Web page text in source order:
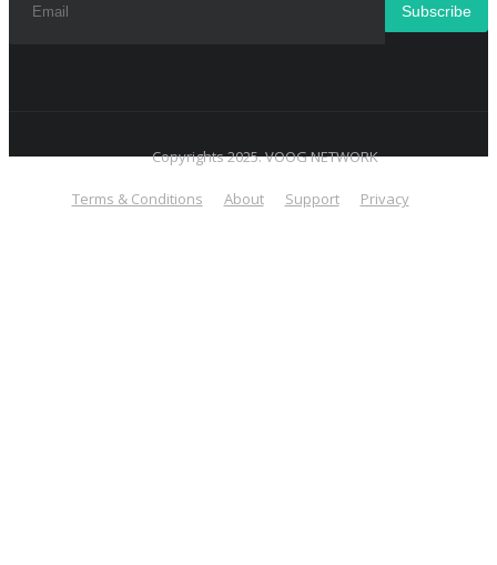
Subscribe
Copyrights 2025. VOOG NETWORK
Terms & Conditions About Support Privacy